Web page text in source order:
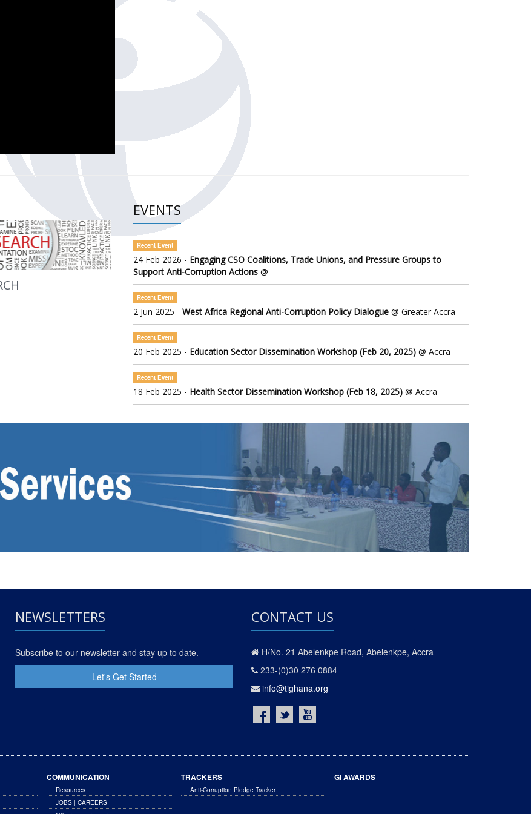
OF THE GOVERNMENT DEFENCE INTEGRITY INDEX (GDI) 2025 Sub-Saharan Africa Dataset
Awareness and Citizen Engagement on Anti-Corruption
EVENTS
Recent Event
24 Feb 2026 - Engaging CSO Coalitions, Trade Unions, and Pressure Groups to
Support Anti-Corruption Actions @
Recent Event
2 Jun 2025 - West Africa Regional Anti-Corruption Policy Dialogue @ Greater Accra
Recent Event
20 Feb 2025 - Education Sector Dissemination Workshop (Feb 20, 2025) @ Accra
Recent Event
18 Feb 2025 - Health Sector Dissemination Workshop (Feb 18, 2025) @ Accra
NEWSLETTERS
Subscribe to our newsletter and stay up to date.
Let's Get Started
CONTACT US
H/No. 21 Abelenkpe Road, Abelenkpe, Accra
233-(0)30 276 0884
info@tighana.org
COMMUNICATION
Resources
JOBS | CAREERS
TRACKERS
Anti-Corruption Pledge Tracker
GI AWARDS